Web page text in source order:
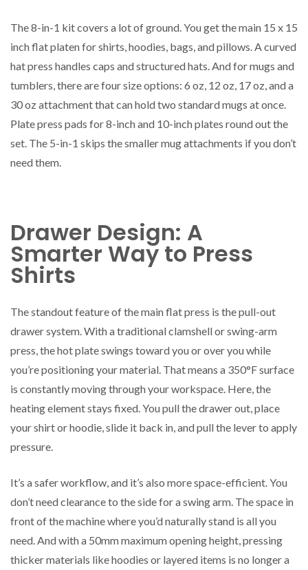
The 8-in-1 kit covers a lot of ground. You get the main 15 x 15
inch flat platen for shirts, hoodies, bags, and pillows. A curved
hat press handles caps and structured hats. And for mugs and
tumblers, there are four size options: 6 oz, 12 oz, 17 oz, and a
30 oz attachment that can hold two standard mugs at once.
Plate press pads for 8-inch and 10-inch plates round out the
set. The 5-in-1 skips the smaller mug attachments if you don’t
need them.
Drawer Design: A
Smarter Way to Press
Shirts
The standout feature of the main flat press is the pull-out
drawer system. With a traditional clamshell or swing-arm
press, the hot plate swings toward you or over you while
you’re positioning your material. That means a 350°F surface
is constantly moving through your workspace. Here, the
heating element stays fixed. You pull the drawer out, place
your shirt or hoodie, slide it back in, and pull the lever to apply
pressure.
It’s a safer workflow, and it’s also more space-efficient. You
don’t need clearance to the side for a swing arm. The space in
front of the machine where you’d naturally stand is all you
need. And with a 50mm maximum opening height, pressing
thicker materials like hoodies or layered items is no longer a